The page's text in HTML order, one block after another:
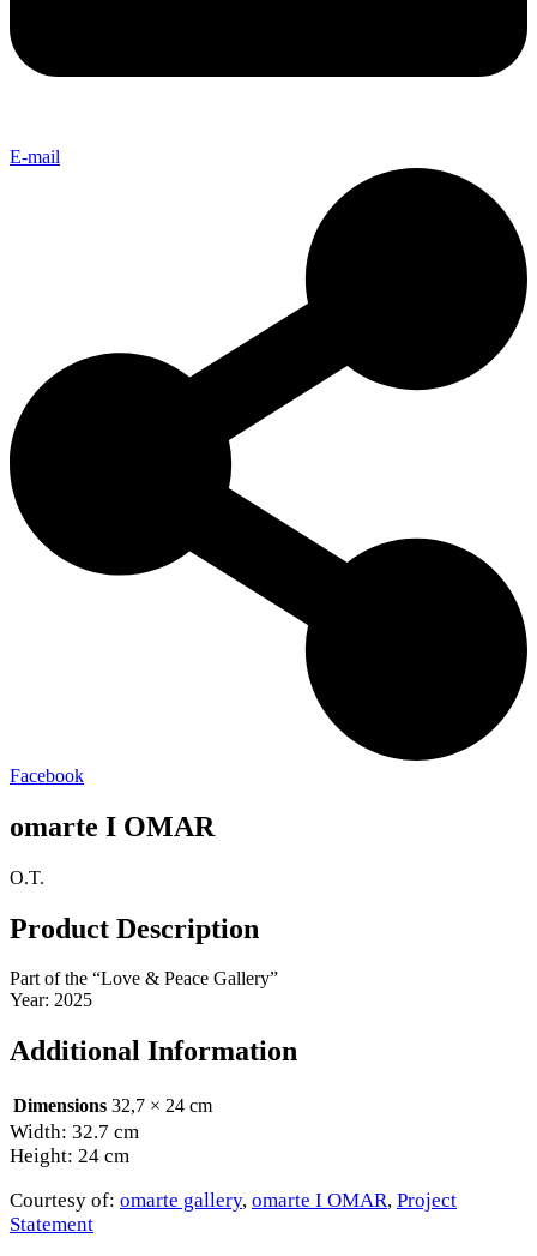
E-mail
Facebook
omarte I OMAR
O.T.
Product Description
Part of the “Love & Peace Gallery”
Year: 2025
Additional Information
Dimensions 32,7 × 24 cm
Width: 32.7 cm
Height: 24 cm
Courtesy of: omarte gallery, omarte I OMAR, Project
Statement